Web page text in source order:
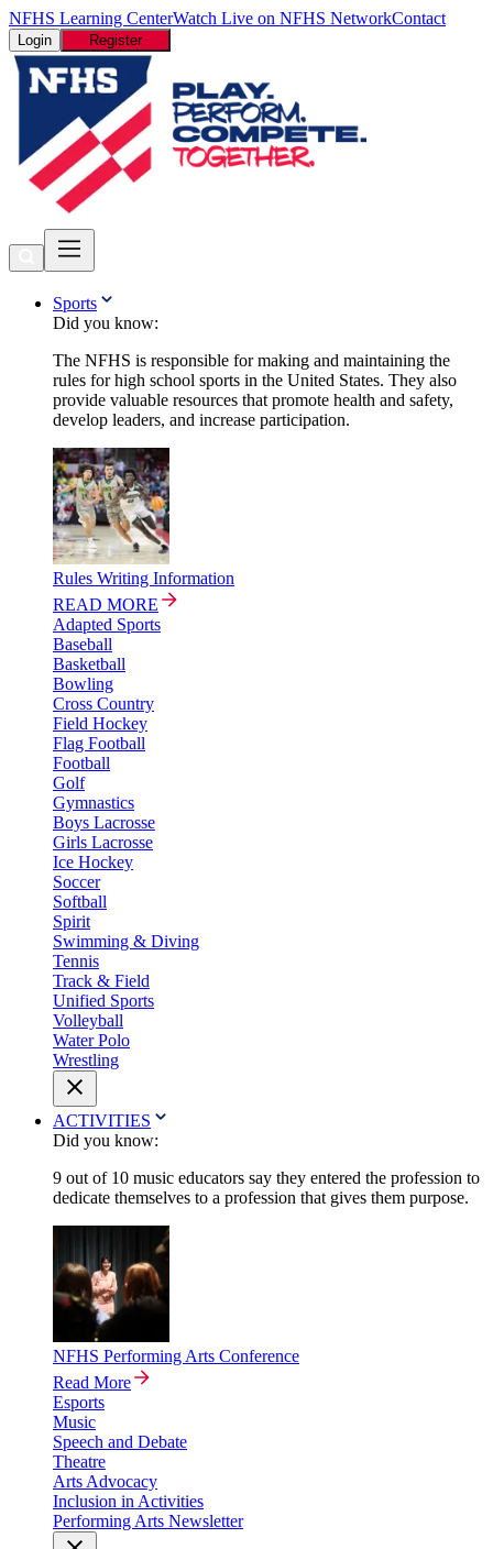
NFHS Learning CenterWatch Live on NFHS NetworkContact
Login Register
Sports
Did you know:
The NFHS is responsible for making and maintaining the
rules for high school sports in the United States. They also
provide valuable resources that promote health and safety,
develop leaders, and increase participation.
Rules Writing Information
READ MORE
Adapted Sports
Baseball
Basketball
Bowling
Cross Country
Field Hockey
Flag Football
Football
Golf
Gymnastics
Boys Lacrosse
Girls Lacrosse
Ice Hockey
Soccer
Softball
Spirit
Swimming & Diving
Tennis
Track & Field
Unified Sports
Volleyball
Water Polo
Wrestling
ACTIVITIES
Did you know:
9 out of 10 music educators say they entered the profession to
dedicate themselves to a profession that gives them purpose.
NFHS Performing Arts Conference
Read More
Esports
Music
Speech and Debate
Theatre
Arts Advocacy
Inclusion in Activities
Performing Arts Newsletter